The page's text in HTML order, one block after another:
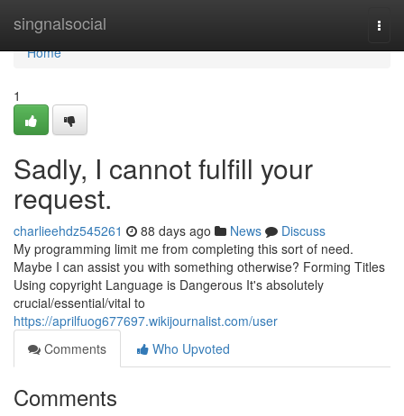
singnalsocial
Home
Home
1
Sadly, I cannot fulfill your
request.
charlieehdz545261 88 days ago News
Discuss
My programming limit me from completing this sort of need.
Maybe I can assist you with something otherwise? Forming Titles
Using copyright Language is Dangerous It's absolutely
crucial/essential/vital to
https://aprilfuog677697.wikijournalist.com/user
Comments
Who Upvoted
Comments